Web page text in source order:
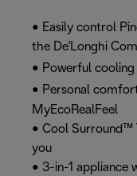
• Easily control
the De'Longhi
• Powerful
• Personal
MyEcoRealFeel
• Cool Surround™
you
• 3-in-1 appliance